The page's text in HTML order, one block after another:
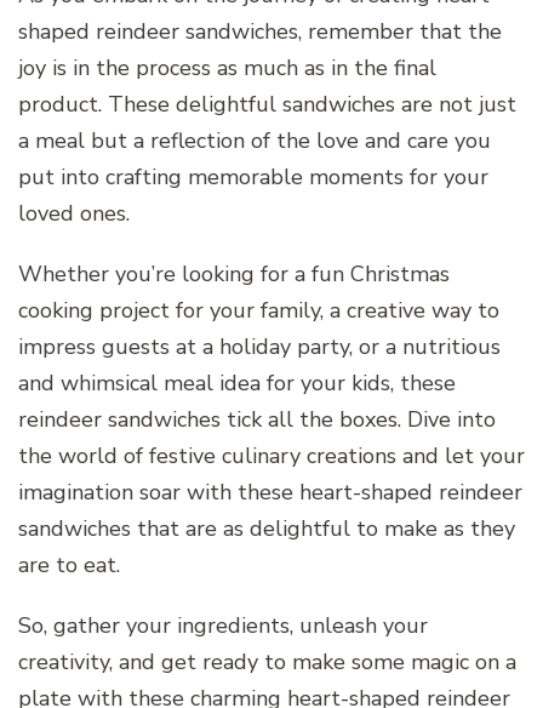
shaped reindeer sandwiches, remember that the
joy is in the process as much as in the final
product. These delightful sandwiches are not just
a meal but a reflection of the love and care you
put into crafting memorable moments for your
loved ones.
Whether you’re looking for a fun Christmas
cooking project for your family, a creative way to
impress guests at a holiday party, or a nutritious
and whimsical meal idea for your kids, these
reindeer sandwiches tick all the boxes. Dive into
the world of festive culinary creations and let your
imagination soar with these heart-shaped reindeer
sandwiches that are as delightful to make as they
are to eat.
So, gather your ingredients, unleash your
creativity, and get ready to make some magic on a
plate with these charming heart-shaped reindeer